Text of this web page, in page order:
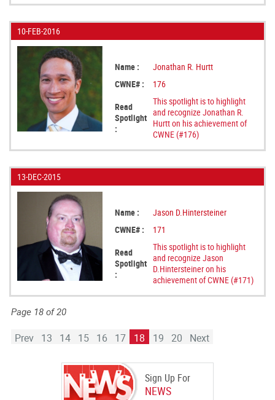
Sign Up For
NEWS
10-FEB-2016
Name :
Jonathan R. Hurtt
CWNE# :
176
Read
Spotlight
:
This spotlight is to highlight
and recognize Jonathan R.
Hurtt on his achievement of
CWNE (#176)
13-DEC-2015
Name :
Jason D.Hintersteiner
CWNE# :
171
Read
Spotlight
:
This spotlight is to highlight
and recognize Jason
D.Hintersteiner on his
achievement of CWNE (#171)
Page 18 of 20
Prev 13 14 15 16 17 18 19 20 Next